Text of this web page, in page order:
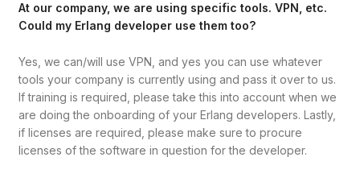
At our company, we are using specific tools. VPN, etc.
Could my Erlang developer use them too?
Yes, we can/will use VPN, and yes you can use whatever
tools your company is currently using and pass it over to us.
If training is required, please take this into account when we
are doing the onboarding of your Erlang developers. Lastly,
if licenses are required, please make sure to procure
licenses of the software in question for the developer.